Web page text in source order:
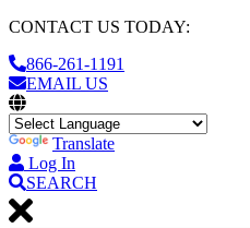
CONTACT US TODAY:
866-261-1191
EMAIL US
Translate
Log In
SEARCH